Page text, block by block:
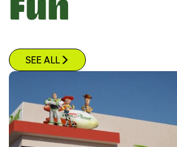
SEE ALL